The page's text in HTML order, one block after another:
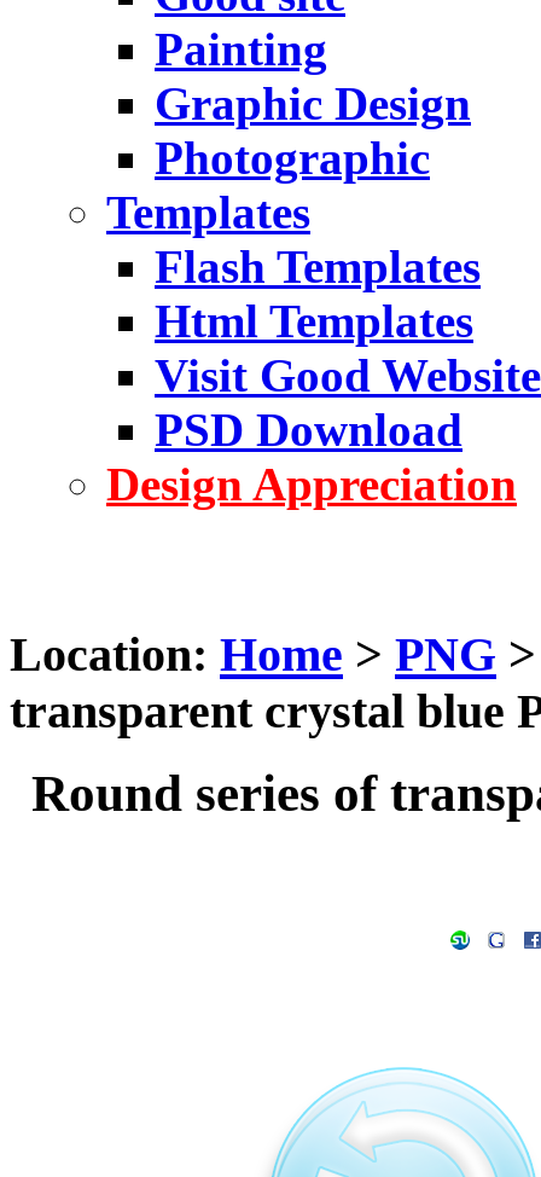
Painting
Graphic Design
Photographic
Templates
Flash Templates
Html Templates
Visit Good Website
PSD Download
Design Appreciation
Location: Home > PNG
transparent crystal blue
Round series of